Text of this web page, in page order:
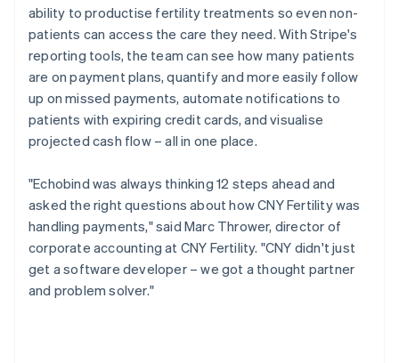
ability to productise fertility treatments so even non-
patients can access the care they need. With Stripe's
reporting tools, the team can see how many patients
are on payment plans, quantify and more easily follow
up on missed payments, automate notifications to
patients with expiring credit cards, and visualise
projected cash flow – all in one place.
"Echobind was always thinking 12 steps ahead and
asked the right questions about how CNY Fertility was
handling payments," said Marc Thrower, director of
corporate accounting at CNY Fertility. "CNY didn't just
get a software developer – we got a thought partner
and problem solver."